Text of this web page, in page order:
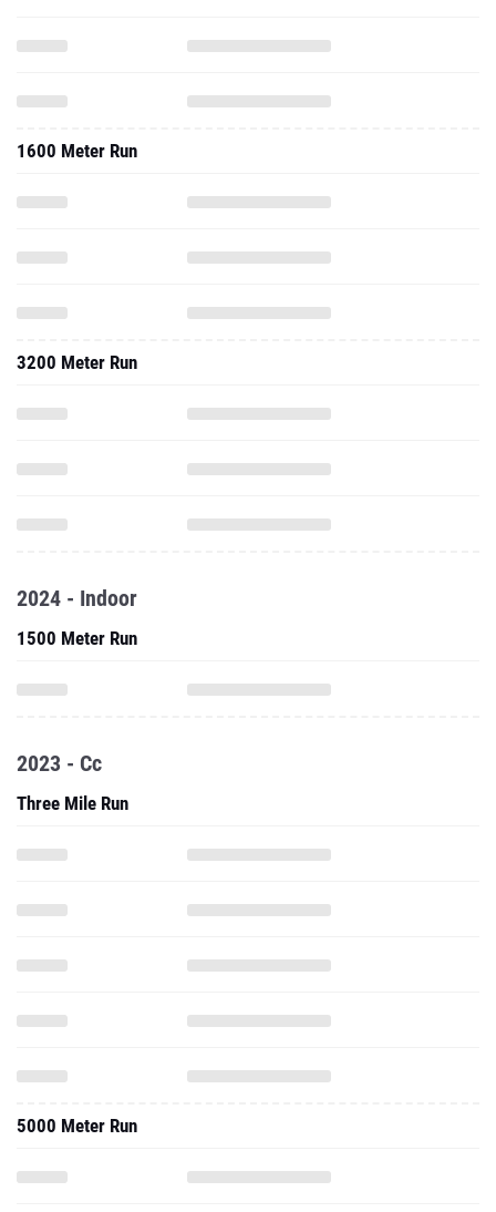
1600 Meter Run
3200 Meter Run
2024 - Indoor
1500 Meter Run
2023 - Cc
Three Mile Run
5000 Meter Run